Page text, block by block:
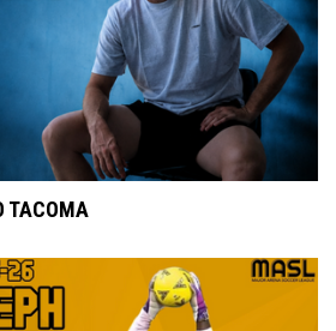
TACOMA